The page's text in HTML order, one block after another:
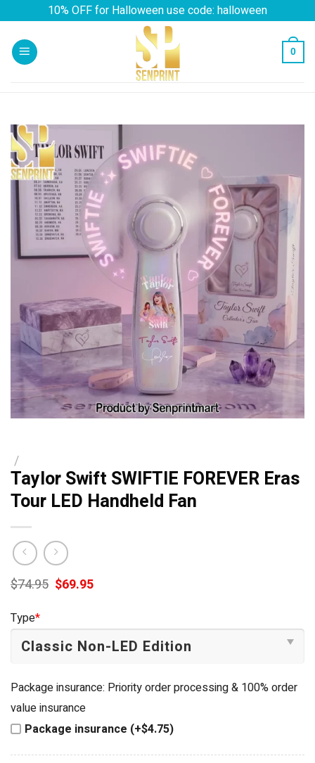
content
10% OFF for Halloween use code: halloween
0
/
Taylor Swift SWIFTIE FOREVER Eras
Tour LED Handheld Fan
$74.95 Original
price
$69.95Current
Type*
Package insurance: Priority order processing & 100% order
value insurance
Package insurance (+$4.75)